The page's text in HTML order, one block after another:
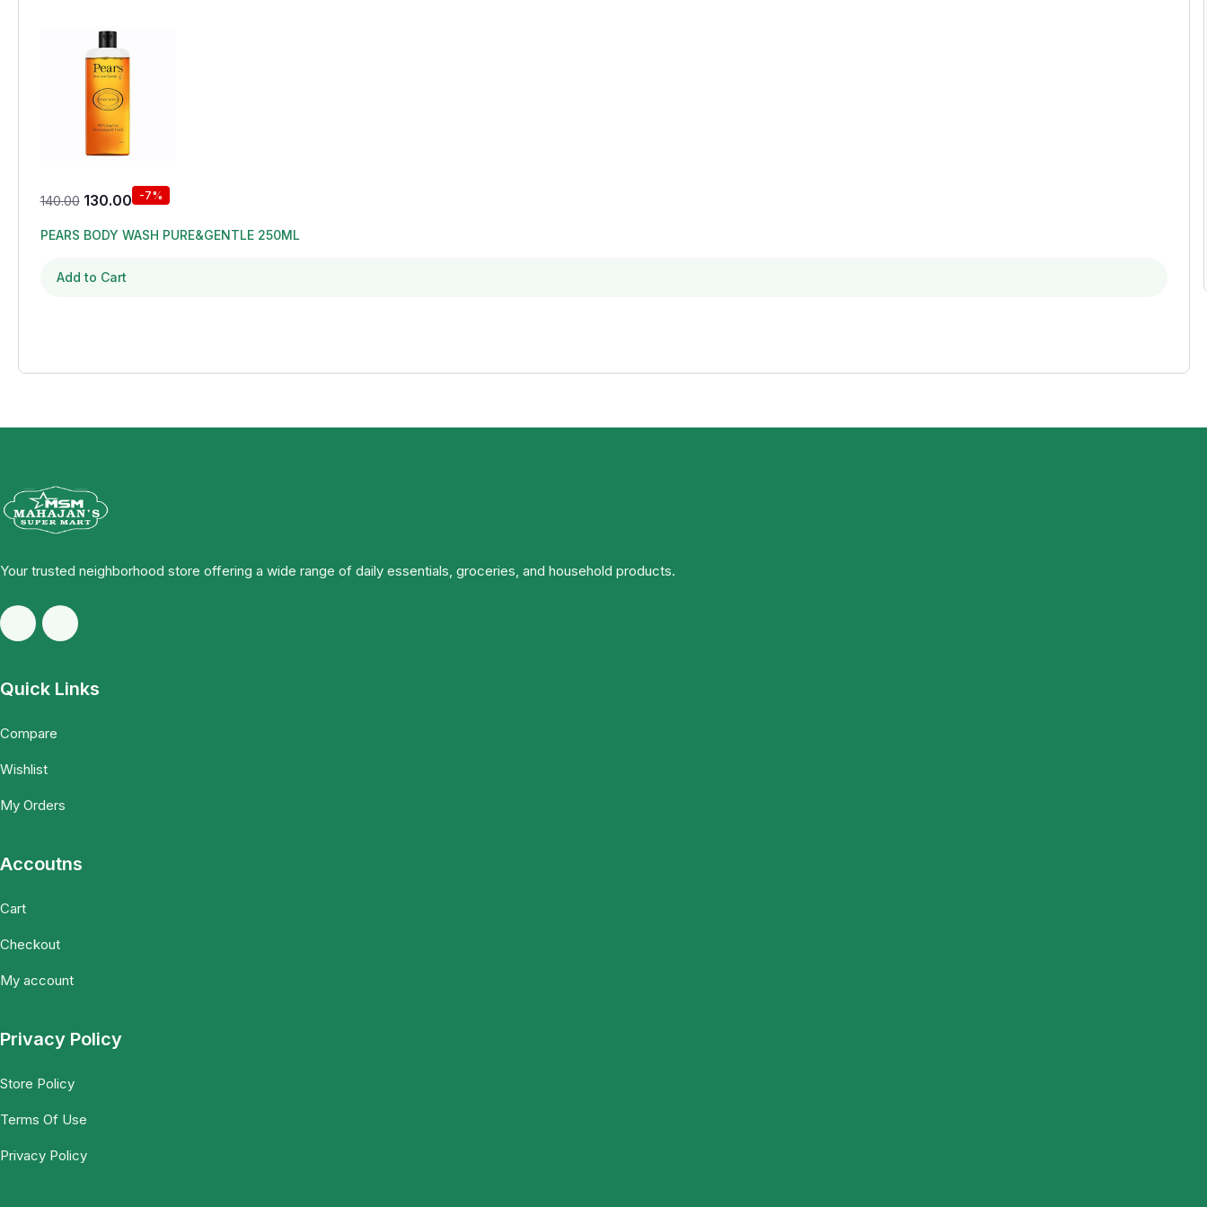
140.00 130.00 -7%
PEARS BODY WASH PURE&GENTLE 250ML
Add to Cart
Your trusted neighborhood store offering a wide range of daily essentials, groceries, and household products.
Quick Links
Compare
Wishlist
My Orders
Accoutns
Cart
Checkout
My account
Privacy Policy
Store Policy
Terms Of Use
Privacy Policy